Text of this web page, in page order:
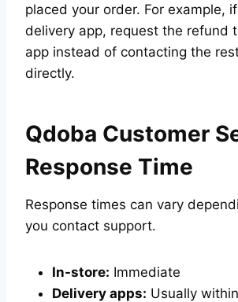
placed your order. For example,
delivery app, request the refund
app instead of contacting the
directly.
Qdoba Customer
Response Time
Response times can vary
you contact support.
In-store: Immediate
Delivery apps: Usually